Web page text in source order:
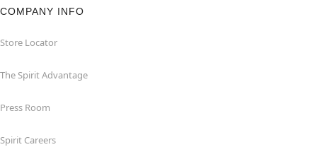
COMPANY INFO
Store Locator
The Spirit Advantage
Press Room
Spirit Careers